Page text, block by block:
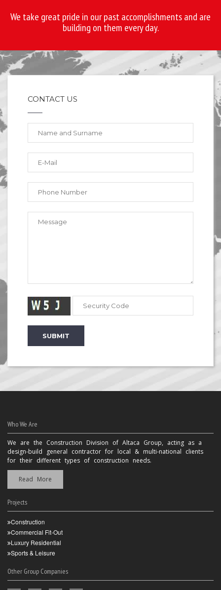
We take great pride in our past accomplishments and are
building on them every day.
CONTACT US
Who We Are
We are the Construction Division of Altaca Group, acting as a
design-build general contractor for local & multi-national clients
for their different types of construction needs.
Read More
Projects
Construction
Commercial Fit-Out
Luxury Residential
Sports & Leisure
Other Group Companies